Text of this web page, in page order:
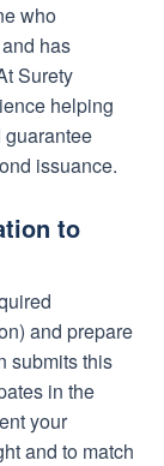
who
has
Surety
helping
issuance.
to
and prepare
submits this
in the
your
and to match